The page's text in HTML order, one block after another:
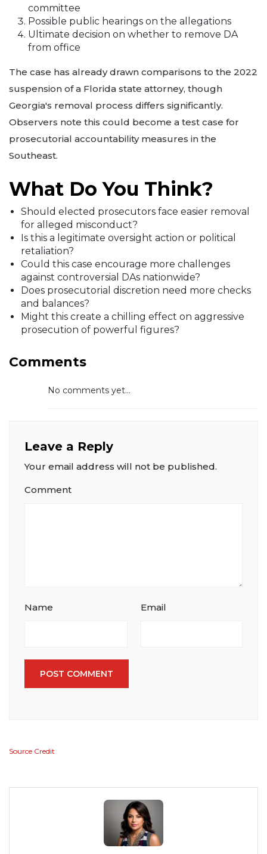
committee
Possible public hearings on the allegations
Ultimate decision on whether to remove DA
from office
The case has already drawn comparisons to the 2022
suspension of a Florida state attorney, though
Georgia's removal process differs significantly.
Observers note this could become a test case for
prosecutorial accountability measures in the
Southeast.
What Do You Think?
Should elected prosecutors face easier removal
for alleged misconduct?
Is this a legitimate oversight action or political
retaliation?
Could this case encourage more challenges
against controversial DAs nationwide?
Does prosecutorial discretion need more checks
and balances?
Might this create a chilling effect on aggressive
prosecution of powerful figures?
Comments
No comments yet...
Leave a Reply
Your email address will not be published.
Comment
Name Email
POST COMMENT
Source Credit